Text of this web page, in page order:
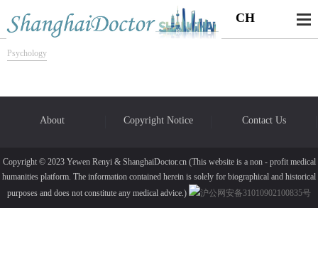
CH
Psychology
About Copyright Notice Contact Us
Copyright © 2023 Yewen Renyi & ShanghaiDoctor.cn (This website is a non - profit medical
humanities platform. The information contained herein is solely for biographical and historical
purposes and does not constitute any medical advice.)
沪公网安备31010902100835号